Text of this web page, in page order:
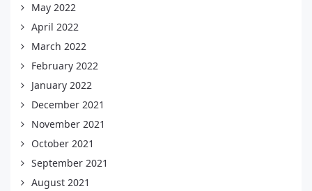
May 2022
April 2022
March 2022
February 2022
January 2022
December 2021
November 2021
October 2021
September 2021
August 2021